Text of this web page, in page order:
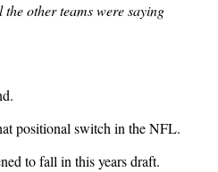
other teams were saying
positional switch in the NFL.
to fall in this years draft.